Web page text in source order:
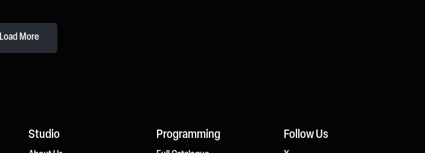
Load More
Studio Programming Follow Us